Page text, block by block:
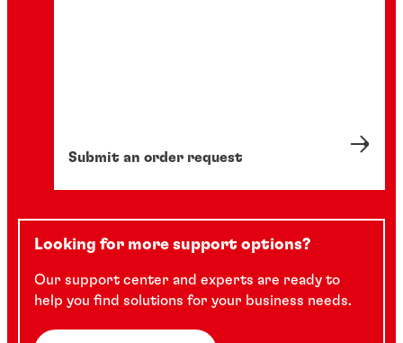
Submit an order request
Looking for more support options?
Our support center and experts are ready to
help you find solutions for your business needs.